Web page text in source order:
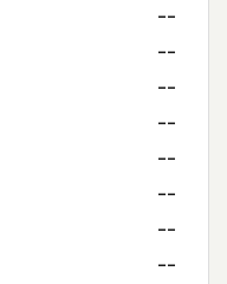
--
--
--
--
--
--
--
--